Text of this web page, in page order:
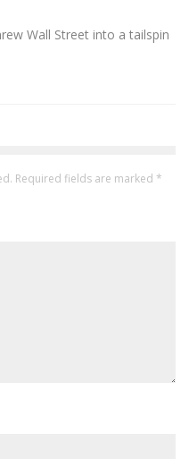
Wall Street into a tailspin
Required fields are marked *